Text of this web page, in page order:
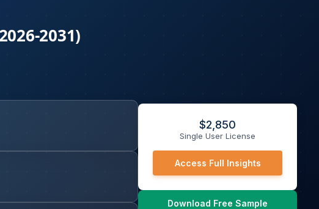
2031)
$2,850
Single User License
Access Full Insights
Download Free Sample